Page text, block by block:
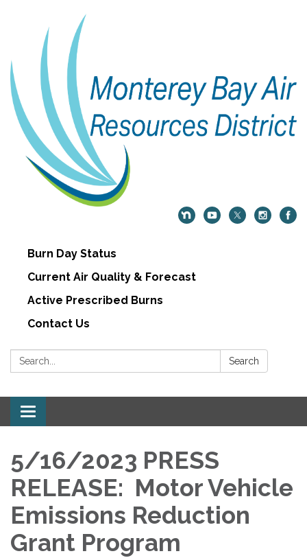
Burn Day Status
Current Air Quality & Forecast
Active Prescribed Burns
Contact Us
Search: Search
Toggle navigation
5/16/2023 PRESS
RELEASE: Motor Vehicle
Emissions Reduction
Grant Program